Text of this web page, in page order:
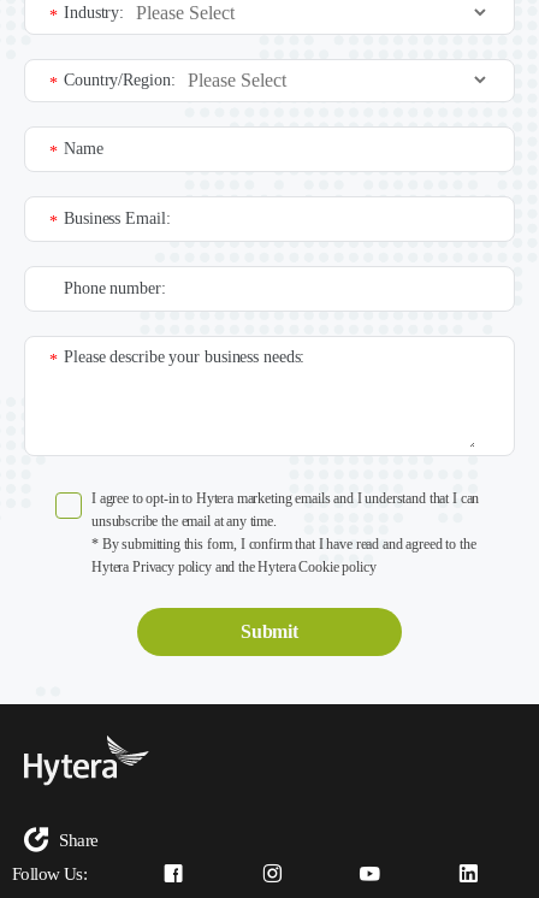
Industry:
*
Country/Region:
*
Name
*
Business Email:
*
Phone number:
Please describe your business needs:
*
I agree to opt-in to Hytera marketing emails and I understand that I can
unsubscribe the email at any time.
* By submitting this form, I confirm that I have read and agreed to the
Hytera Privacy policy and the Hytera Cookie policy
Share
Follow Us: